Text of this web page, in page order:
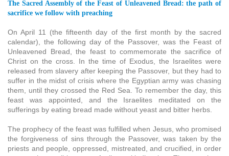
The Sacred Assembly of the Feast of Unleavened Bread: the path of
sacrifice we follow with preaching
On April 11 (the fifteenth day of the first month by the sacred
calendar), the following day of the Passover, was the Feast of
Unleavened Bread, the feast to commemorate the sacrifice of
Christ on the cross. In the time of Exodus, the Israelites were
released from slavery after keeping the Passover, but they had to
suffer in the midst of crisis where the Egyptian army was chasing
them, until they crossed the Red Sea. To remember the day, this
feast was appointed, and the Israelites meditated on the
sufferings by eating bread made without yeast and bitter herbs.
The prophecy of the feast was fulfilled when Jesus, who promised
the forgiveness of sins through the Passover, was taken by the
priests and people, oppressed, mistreated, and crucified, in order